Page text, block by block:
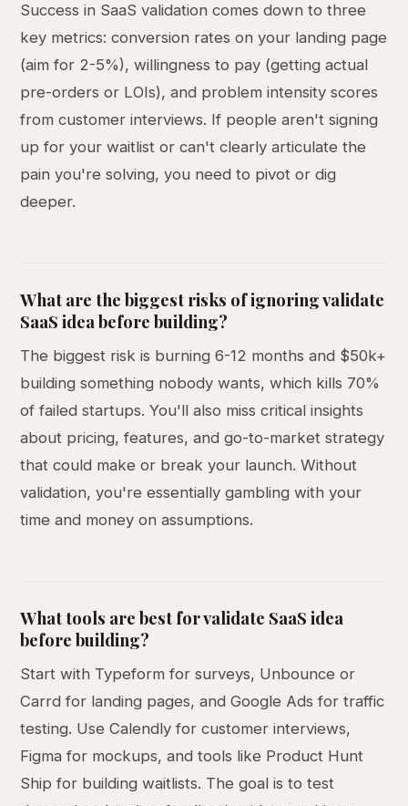
Success in SaaS validation comes down to three
key metrics: conversion rates on your landing page
(aim for 2-5%), willingness to pay (getting actual
pre-orders or LOIs), and problem intensity scores
from customer interviews. If people aren't signing
up for your waitlist or can't clearly articulate the
pain you're solving, you need to pivot or dig
deeper.
What are the biggest risks of ignoring validate
SaaS idea before building?
The biggest risk is burning 6-12 months and $50k+
building something nobody wants, which kills 70%
of failed startups. You'll also miss critical insights
about pricing, features, and go-to-market strategy
that could make or break your launch. Without
validation, you're essentially gambling with your
time and money on assumptions.
What tools are best for validate SaaS idea
before building?
Start with Typeform for surveys, Unbounce or
Carrd for landing pages, and Google Ads for traffic
testing. Use Calendly for customer interviews,
Figma for mockups, and tools like Product Hunt
Ship for building waitlists. The goal is to test